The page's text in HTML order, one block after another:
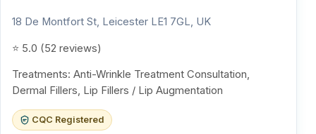
18 De Montfort St, Leicester LE1 7GL, UK
⭐ 5.0 (52 reviews)
Treatments: Anti-Wrinkle Treatment Consultation,
Dermal Fillers, Lip Fillers / Lip Augmentation
CQC Registered